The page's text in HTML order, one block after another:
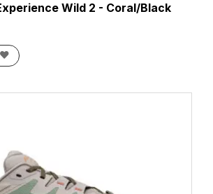
Wild 2 - Coral/Black